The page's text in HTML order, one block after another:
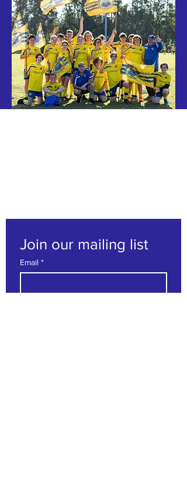
Join our mailing list
Email *